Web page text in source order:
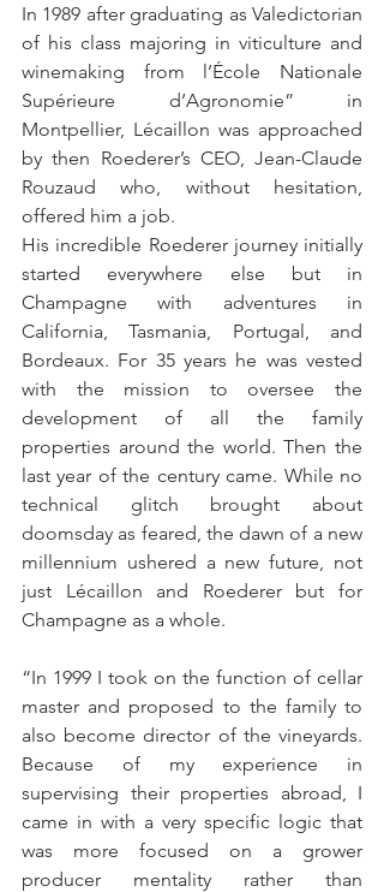
In 1989 after graduating as Valedictorian
of his class majoring in viticulture and
winemaking from l’École Nationale
Supérieure d’Agronomie” in
Montpellier, Lécaillon was approached
by then Roederer’s CEO, Jean-Claude
Rouzaud who, without hesitation,
offered him a job.
His incredible Roederer journey initially
started everywhere else but in
Champagne with adventures in
California, Tasmania, Portugal, and
Bordeaux. For 35 years he was vested
with the mission to oversee the
development of all the family
properties around the world. Then the
last year of the century came. While no
technical glitch brought about
doomsday as feared, the dawn of a new
millennium ushered a new future, not
just Lécaillon and Roederer but for
Champagne as a whole.
“In 1999 I took on the function of cellar
master and proposed to the family to
also become director of the vineyards.
Because of my experience in
supervising their properties abroad, I
came in with a very specific logic that
was more focused on a grower
producer mentality rather than